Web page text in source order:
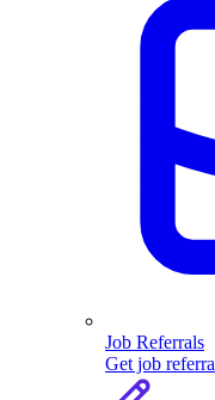
Job Referrals
Get job